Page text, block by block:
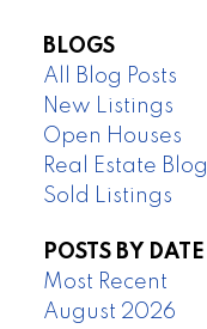
BLOGS
All Blog Posts
New Listings
Open Houses
Real Estate Blog
Sold Listings
POSTS BY DATE
Most Recent
August 2026